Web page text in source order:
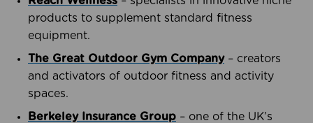
products to supplement standard fitness
equipment.
The Great Outdoor Gym Company– creators
and activators of outdoor fitness and activity
spaces.
Berkeley Insurance Group – one of the UK’s